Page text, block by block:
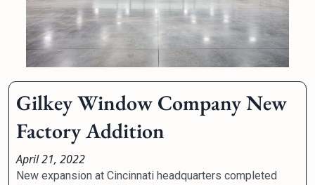
Gilkey Window Company New
Factory Addition
April 21, 2022
New expansion at Cincinnati headquarters completed